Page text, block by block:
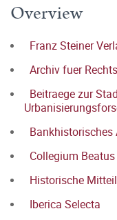
Overview
Franz Steiner
Archiv fuer
Beitraege zur
Collegium
Historische
Iberica Selecta